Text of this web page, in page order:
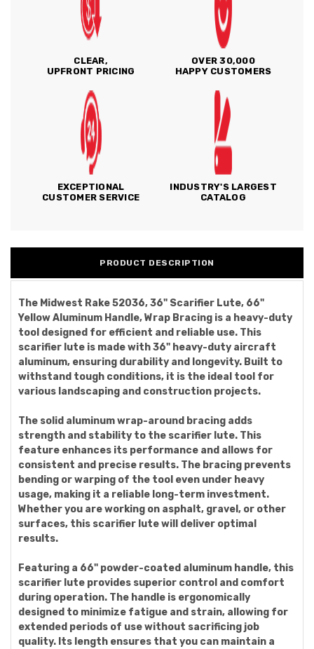
CLEAR,
UPFRONT PRICING
OVER 30,000
HAPPY CUSTOMERS
EXCEPTIONAL
CUSTOMER SERVICE
INDUSTRY'S LARGEST
CATALOG
PRODUCT DESCRIPTION
The Midwest Rake 52036, 36" Scarifier Lute, 66"
Yellow Aluminum Handle, Wrap Bracing is a heavy-duty
tool designed for efficient and reliable use. This
scarifier lute is made with 36" heavy-duty aircraft
aluminum, ensuring durability and longevity. Built to
withstand tough conditions, it is the ideal tool for
various landscaping and construction projects.
The solid aluminum wrap-around bracing adds
strength and stability to the scarifier lute. This
feature enhances its performance and allows for
consistent and precise results. The bracing prevents
bending or warping of the tool even under heavy
usage, making it a reliable long-term investment.
Whether you are working on asphalt, gravel, or other
surfaces, this scarifier lute will deliver optimal
results.
Featuring a 66" powder-coated aluminum handle, this
scarifier lute provides superior control and comfort
during operation. The handle is ergonomically
designed to minimize fatigue and strain, allowing for
extended periods of use without sacrificing job
quality. Its length ensures that you can maintain a